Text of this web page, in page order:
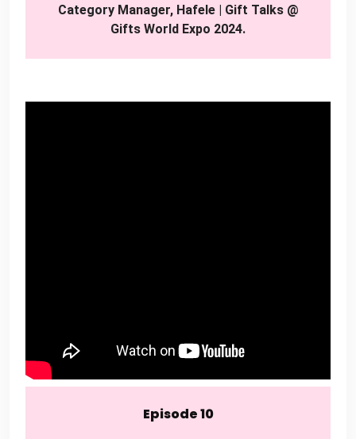
Category Manager, Hafele | Gift Talks @
Gifts World Expo 2024.
Episode 10